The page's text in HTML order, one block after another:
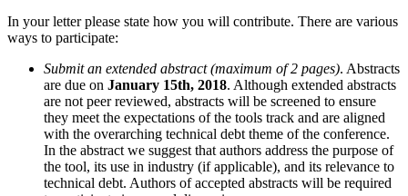
In your letter please state how you will contribute. There are various
ways to participate:
Submit an extended abstract (maximum of 2 pages). Abstracts
are due on January 15th, 2018. Although extended abstracts
are not peer reviewed, abstracts will be screened to ensure
they meet the expectations of the tools track and are aligned
with the overarching technical debt theme of the conference.
In the abstract we suggest that authors address the purpose of
the tool, its use in industry (if applicable), and its relevance to
technical debt. Authors of accepted abstracts will be required